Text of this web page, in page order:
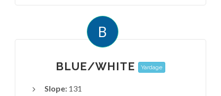
B
BLUE/WHITE Yardage
Slope:131